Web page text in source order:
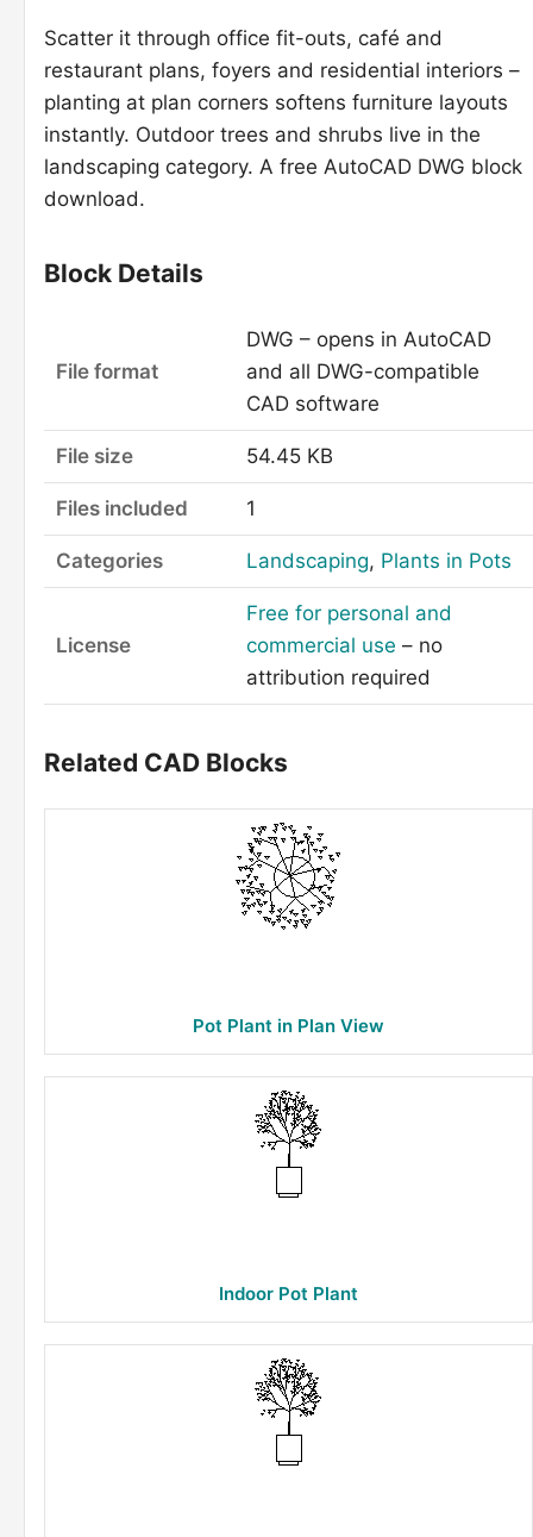
Scatter it through office fit-outs, café and
restaurant plans, foyers and residential interiors –
planting at plan corners softens furniture layouts
instantly. Outdoor trees and shrubs live in the
landscaping category. A free AutoCAD DWG block
download.
Block Details
File format
DWG – opens in AutoCAD
and all DWG-compatible
CAD software
File size 54.45 KB
Files included 1
Categories Landscaping, Plants in Pots
License
Free for personal and
commercial use – no
attribution required
Related CAD Blocks
Pot Plant in Plan View
Indoor Pot Plant